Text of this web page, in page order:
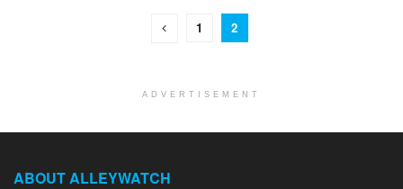
1 2
ADVERTISEMENT
ABOUT ALLEYWATCH